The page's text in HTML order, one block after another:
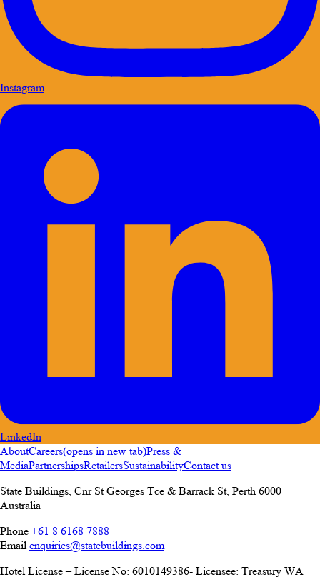
Instagram
LinkedIn
AboutCareers(opens in new tab)Press &
MediaPartnershipsRetailersSustainabilityContact us
State Buildings, Cnr St Georges Tce & Barrack St, Perth 6000
Australia
Phone +61 8 6168 7888
Email enquiries@statebuildings.com
Hotel License – License No: 6010149386- Licensee: Treasury WA